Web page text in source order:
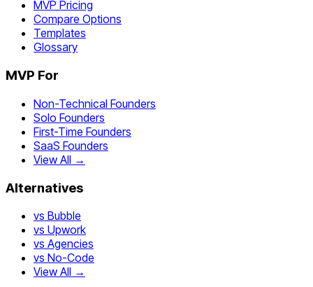
MVP Pricing
Compare Options
Templates
Glossary
MVP For
Non-Technical Founders
Solo Founders
First-Time Founders
SaaS Founders
View All →
Alternatives
vs Bubble
vs Upwork
vs Agencies
vs No-Code
View All →